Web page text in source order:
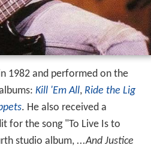
1982 and performed on the
Kill 'Em All, Ride the Lig
. He also received a
for the song "To Live Is to
studio album, ...And Justice